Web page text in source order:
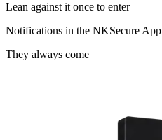
Lean against it once to enter
Notifications in the NKSecure App
They always come